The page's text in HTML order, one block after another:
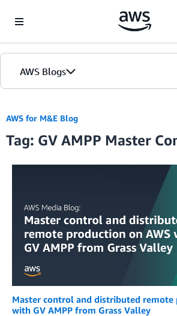
AWS Blogs
AWS for M&E Blog
Tag: GV AMPP Master
Master control and distributed remote
with GV AMPP from Grass Valley